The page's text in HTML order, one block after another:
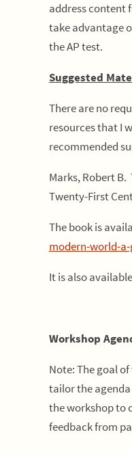
address content
take advantage
the AP test.
Suggested
There are no
resources that I
recommended
Marks, Robert
Twenty-First
The book is
modern-world-
It is also
Workshop
Note: The goal
tailor the
the workshop to
feedback from